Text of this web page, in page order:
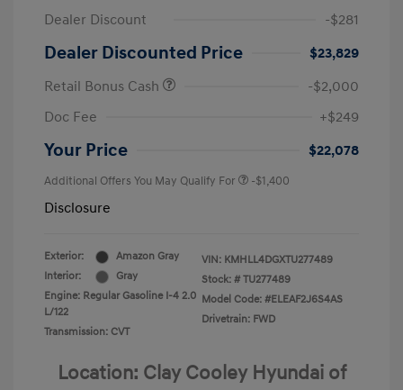
Dealer Discount
-$281
Dealer Discounted Price
$23,829
Retail Bonus Cash
-$2,000
Doc Fee
+$249
Your Price $22,078
Additional Offers You May Qualify For -$1,400
Disclosure
Exterior:
Amazon Gray
Interior:
Gray
Engine: Regular Gasoline I-4 2.0
L/122
Transmission: CVT
VIN: KMHLL4DGXTU277489
Stock: # TU277489
Model Code: #ELEAF2J6S4AS
Drivetrain: FWD
Location: Clay Cooley Hyundai of